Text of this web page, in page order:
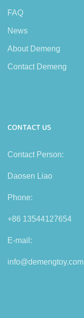
FAQ
News
About Demeng
Contact Demeng
CONTACT US
Contact Person:
Daosen Liao
Phone:
+86 13544127654
E-mail:
info@demengtoy.com